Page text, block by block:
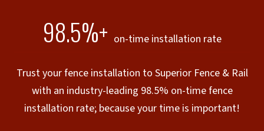
98.5%+ on-time installation rate
Trust your fence installation to Superior Fence & Rail
with an industry-leading 98.5% on-time fence
installation rate; because your time is important!